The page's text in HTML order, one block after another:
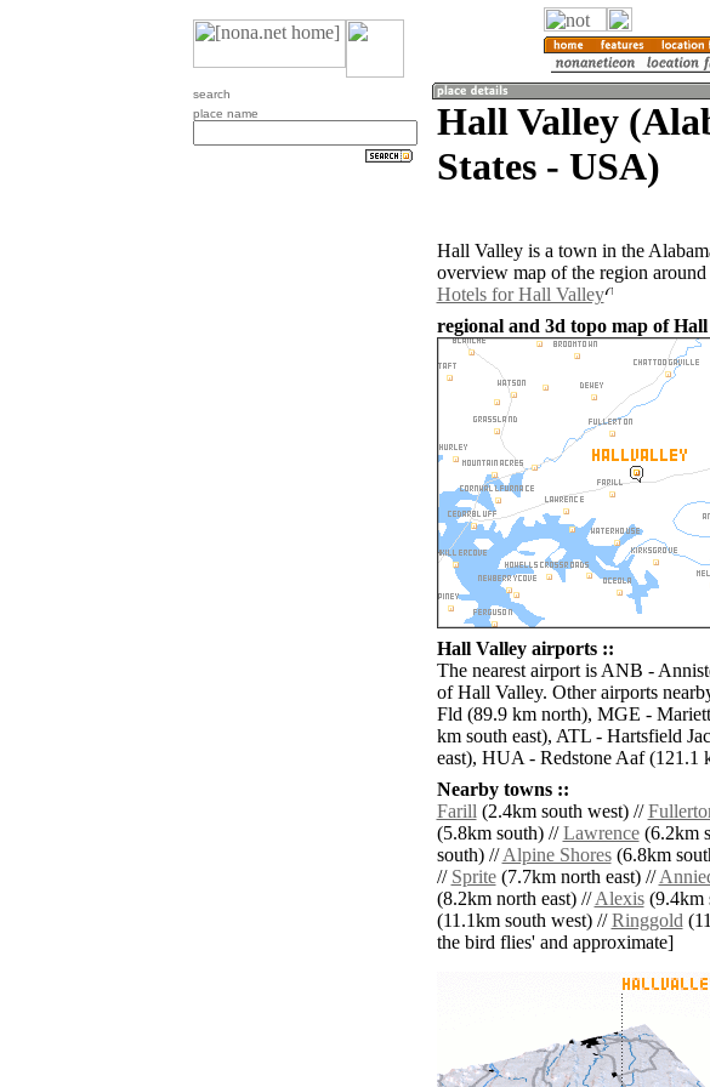
search
place name
Hall Valley
States - USA)
Hall Valley is a town in the
overview map of the region
Hotels for Hall Valley
regional and 3d topo map of
Hall Valley airports ::
The nearest airport is ANB -
of Hall Valley. Other airports
Fld (89.9 km north), MGE -
km south east), ATL - Hartsfield
east), HUA - Redstone Aaf (121.1
Nearby towns ::
Farill(2.4km south west) //
(5.8km south) //Lawrence(6.2km
south) //Alpine Shores(6.8km
// Sprite(7.7km north east) //
(8.2km north east) //Alexis(9.4km
(11.1km south west) //Ringgold
the bird flies' and approximate]